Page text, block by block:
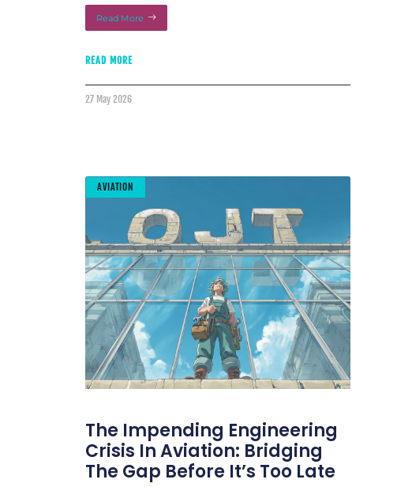
Read More
READ MORE
27 May 2026
AVIATION
The Impending Engineering
Crisis In Aviation: Bridging
The Gap Before It’s Too Late